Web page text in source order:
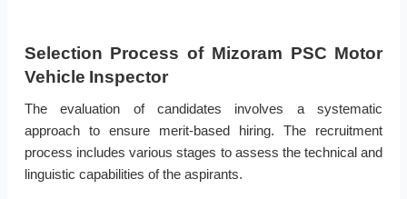
Selection Process of Mizoram PSC Motor
Vehicle Inspector
The evaluation of candidates involves a systematic
approach to ensure merit-based hiring. The recruitment
process includes various stages to assess the technical and
linguistic capabilities of the aspirants.